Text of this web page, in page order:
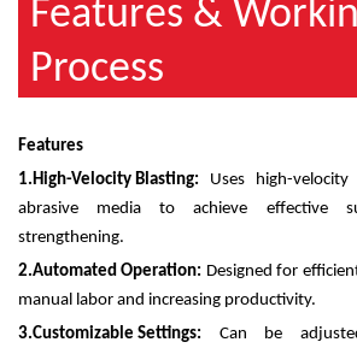
​Features &
Process
Features
1.High-Velocity Blasting: Uses high-
abrasive media to achieve effective
strengthening.
2.Automated Operation: Designed for
manual labor and increasing productivity.
3.Customizable Settings: Can be